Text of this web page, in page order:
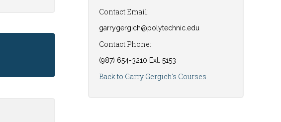
Contact Email:
garrygergich@polytechnic.edu
Contact Phone:
(987) 654-3210 Ext. 5153
Back to Garry Gergich's Courses